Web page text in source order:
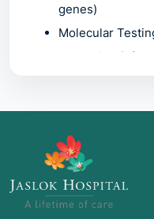
genes)
Molecular
Screening
2. Common
Recommended?
Genetic testing